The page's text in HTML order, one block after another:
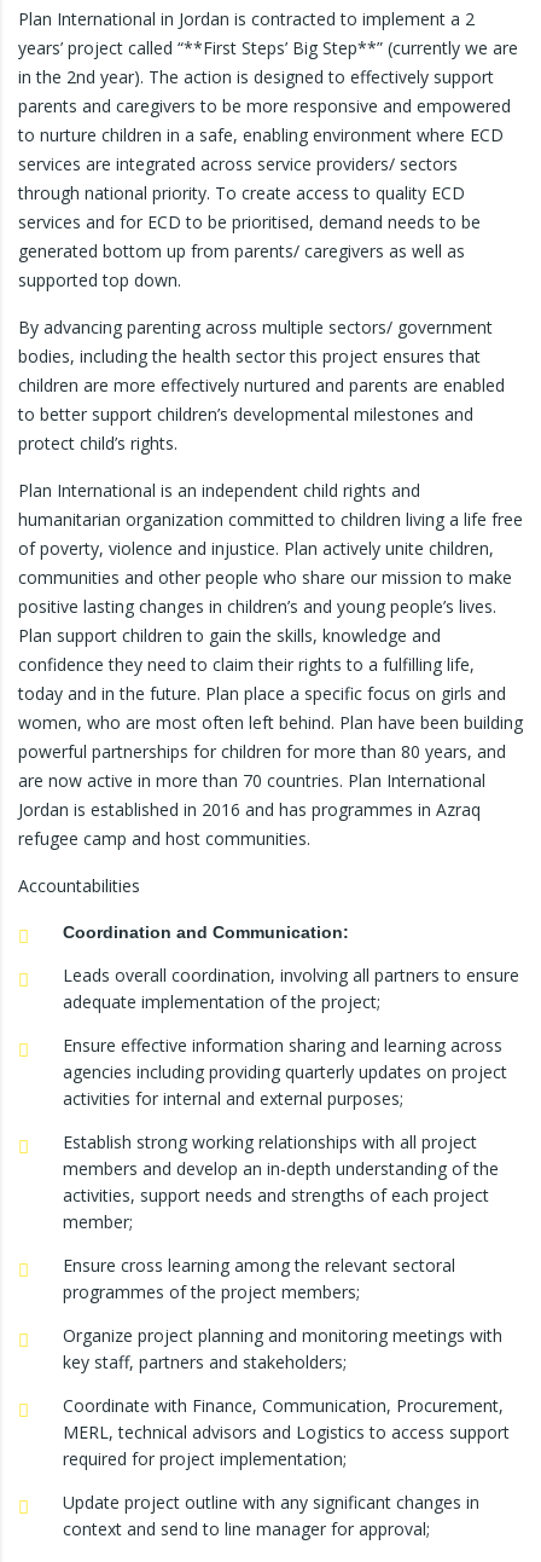
Plan International in Jordan is contracted to implement a 2
years’ project called “**First Steps’ Big Step**” (currently we are
in the 2nd year). The action is designed to effectively support
parents and caregivers to be more responsive and empowered
to nurture children in a safe, enabling environment where ECD
services are integrated across service providers/ sectors
through national priority. To create access to quality ECD
services and for ECD to be prioritised, demand needs to be
generated bottom up from parents/ caregivers as well as
supported top down.
By advancing parenting across multiple sectors/ government
bodies, including the health sector this project ensures that
children are more effectively nurtured and parents are enabled
to better support children’s developmental milestones and
protect child’s rights.
Plan International is an independent child rights and
humanitarian organization committed to children living a life free
of poverty, violence and injustice. Plan actively unite children,
communities and other people who share our mission to make
positive lasting changes in children’s and young people’s lives.
Plan support children to gain the skills, knowledge and
confidence they need to claim their rights to a fulfilling life,
today and in the future. Plan place a specific focus on girls and
women, who are most often left behind. Plan have been building
powerful partnerships for children for more than 80 years, and
are now active in more than 70 countries. Plan International
Jordan is established in 2016 and has programmes in Azraq
refugee camp and host communities.
Accountabilities
Coordination and Communication:
Leads overall coordination, involving all partners to ensure
adequate implementation of the project;
Ensure effective information sharing and learning across
agencies including providing quarterly updates on project
activities for internal and external purposes;
Establish strong working relationships with all project
members and develop an in-depth understanding of the
activities, support needs and strengths of each project
member;
Ensure cross learning among the relevant sectoral
programmes of the project members;
Organize project planning and monitoring meetings with
key staff, partners and stakeholders;
Coordinate with Finance, Communication, Procurement,
MERL, technical advisors and Logistics to access support
required for project implementation;
Update project outline with any significant changes in
context and send to line manager for approval;